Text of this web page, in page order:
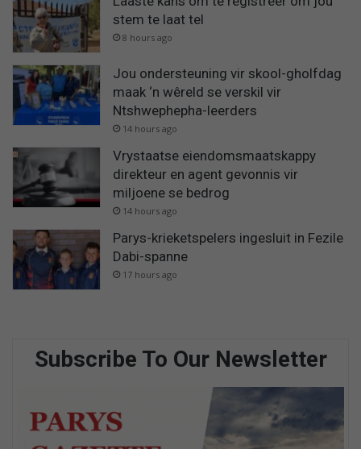
stem te laat tel
8 hours ago
Jou ondersteuning vir skool-gholfdag
maak ‘n wêreld se verskil vir
Ntshwephepha-leerders
14 hours ago
Vrystaatse eiendomsmaatskappy
direkteur en agent gevonnis vir
miljoene se bedrog
14 hours ago
Parys-krieketspelers ingesluit in Fezile
Dabi-spanne
17 hours ago
Subscribe To Our Newsletter